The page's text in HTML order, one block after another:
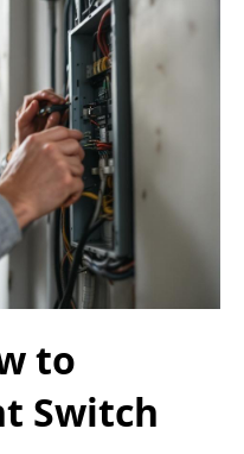
to
Switch